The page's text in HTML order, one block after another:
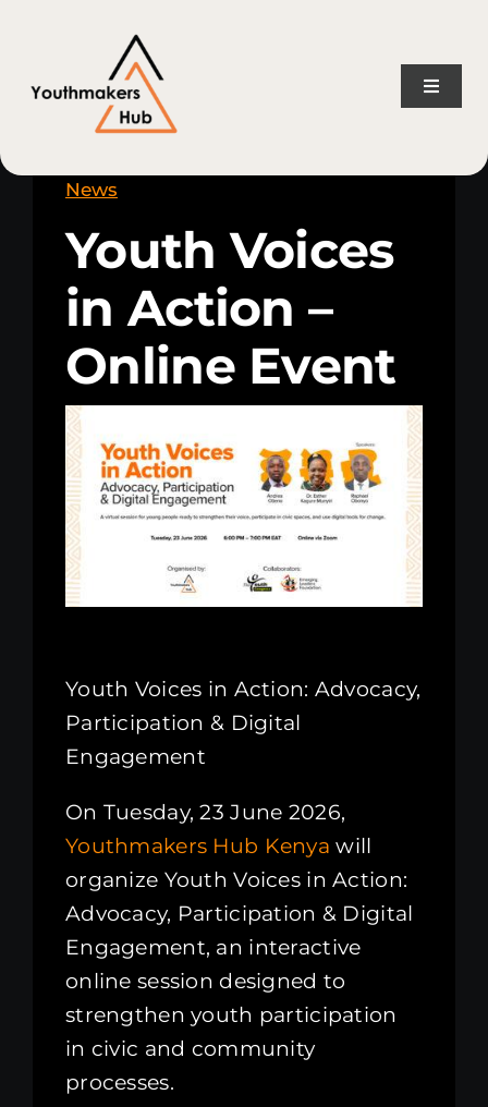
content
Toggle
About Us
Consulting Services
Projects
News
Kenya Office
Donate
News
Youth Voices
in Action –
Online Event
Youth Voices in Action: Advocacy,
Participation & Digital
Engagement
On Tuesday, 23 June 2026,
Youthmakers Hub Kenya will
organize Youth Voices in Action:
Advocacy, Participation & Digital
Engagement, an interactive
online session designed to
strengthen youth participation
in civic and community
processes.